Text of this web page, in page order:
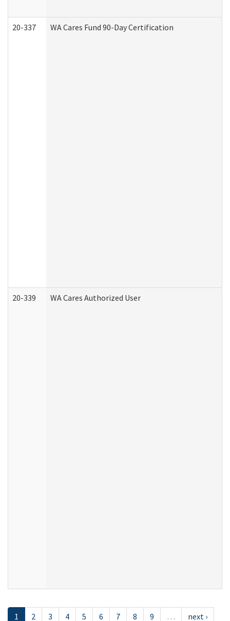
20-337 WA Cares Fund 90-Day Certification
20-339 WA Cares Authorized User
1 2 3 4 5 6 7 8 9 … next ›